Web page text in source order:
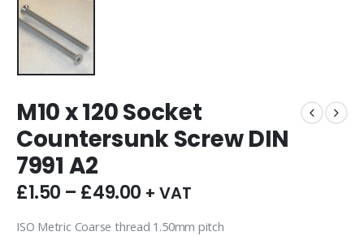
M10 x 120 Socket
Countersunk Screw DIN
7991 A2
£1.50 – £49.00 + VAT
ISO Metric Coarse thread 1.50mm pitch